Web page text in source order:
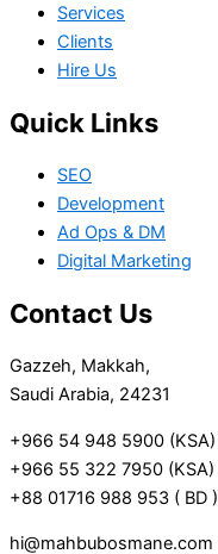
Services
Clients
Hire Us
Quick Links
SEO
Development
Ad Ops & DM
Digital Marketing
Contact Us
Gazzeh, Makkah,
Saudi Arabia, 24231
+966 54 948 5900 (KSA)
+966 55 322 7950 (KSA)
+88 01716 988 953 ( BD )
hi@mahbubosmane.com